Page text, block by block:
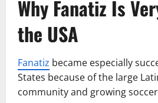
Why Fanatiz Is
the USA
Fanatiz became especially
States because of the large
community and growing